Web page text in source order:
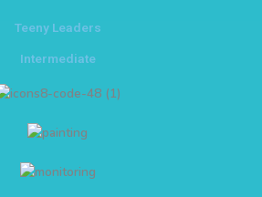
Teeny Leaders
Intermediate